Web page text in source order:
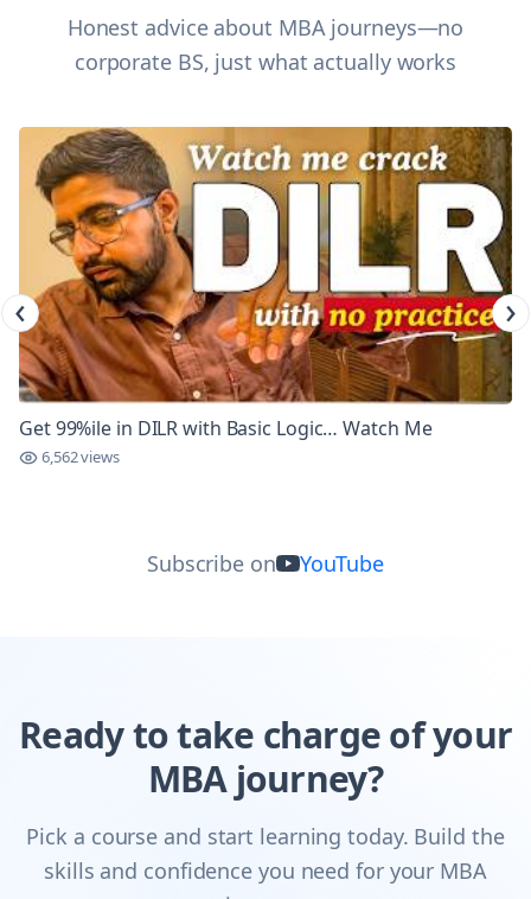
Honest advice about MBA journeys—no
corporate BS, just what actually works
Get 99%ile in DILR with Basic Logic… Watch Me
6,562 views
‹ ›
Subscribe on YouTube
Ready to take charge of your
MBA journey?
Pick a course and start learning today. Build the
skills and confidence you need for your MBA